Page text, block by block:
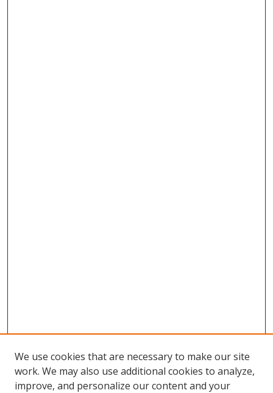
We use cookies that are necessary to make our site
work. We may also use additional cookies to analyze,
improve, and personalize our content and your